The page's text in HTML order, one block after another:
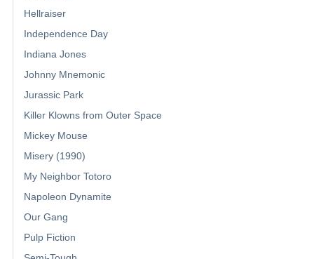
Hellraiser
Independence Day
Indiana Jones
Johnny Mnemonic
Jurassic Park
Killer Klowns from Outer Space
Mickey Mouse
Misery (1990)
My Neighbor Totoro
Napoleon Dynamite
Our Gang
Pulp Fiction